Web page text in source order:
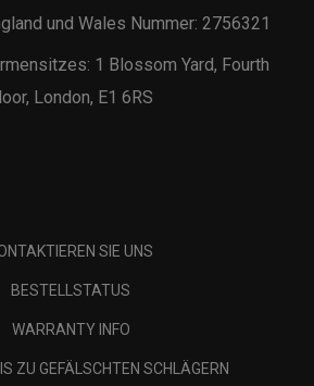
und Wales Nummer: 2756321
1 Blossom Yard, Fourth
London, E1 6RS
SIE UNS
BESTELLSTATUS
WARRANTY INFO
ZU GEFÄLSCHTEN SCHLÄGERN